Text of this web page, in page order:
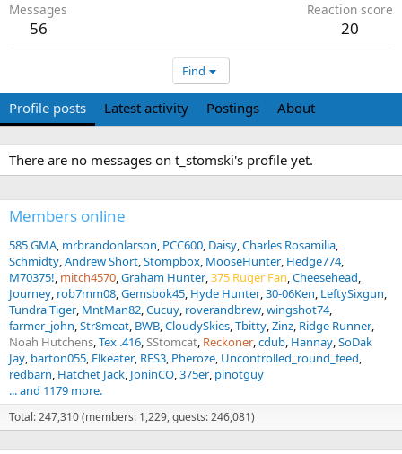
Messages
56
Reaction score
20
Find
Profile posts Latest activity Postings About
There are no messages on t_stomski's profile yet.
Members online
585 GMA mrbrandonlarson PCC600 Daisy Charles Rosamilia
Schmidty Andrew Short Stompbox MooseHunter Hedge774
M70375! mitch4570 Graham Hunter 375 Ruger Fan Cheesehead
Journey rob7mm08 Gemsbok45 Hyde Hunter 30-06Ken LeftySixgun
Tundra Tiger MntMan82 Cucuy roverandbrew wingshot74
farmer_john Str8meat BWB CloudySkies Tbitty Zinz Ridge Runner
Noah Hutchens Tex .416 SStomcat Reckoner cdub Hannay SoDak
Jay barton055 Elkeater RFS3 Pheroze Uncontrolled_round_feed
redbarn Hatchet Jack JoninCO 375er pinotguy
... and 1179 more.
Total: 247,310 (members: 1,229, guests: 246,081)